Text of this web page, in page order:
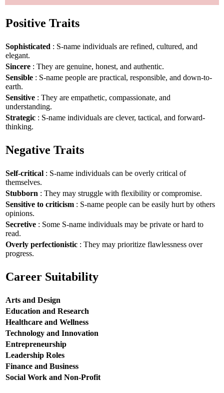
Positive Traits
Sophisticated : S-name individuals are refined, cultured, and
elegant.
Sincere : They are genuine, honest, and authentic.
Sensible : S-name people are practical, responsible, and down-to-
earth.
Sensitive : They are empathetic, compassionate, and
understanding.
Strategic : S-name individuals are clever, tactical, and forward-
thinking.
Negative Traits
Self-critical : S-name individuals can be overly critical of
themselves.
Stubborn : They may struggle with flexibility or compromise.
Sensitive to criticism : S-name people can be easily hurt by others
opinions.
Secretive : Some S-name individuals may be private or hard to
read.
Overly perfectionistic : They may prioritize flawlessness over
progress.
Career Suitability
Arts and Design
Education and Research
Healthcare and Wellness
Technology and Innovation
Entrepreneurship
Leadership Roles
Finance and Business
Social Work and Non-Profit